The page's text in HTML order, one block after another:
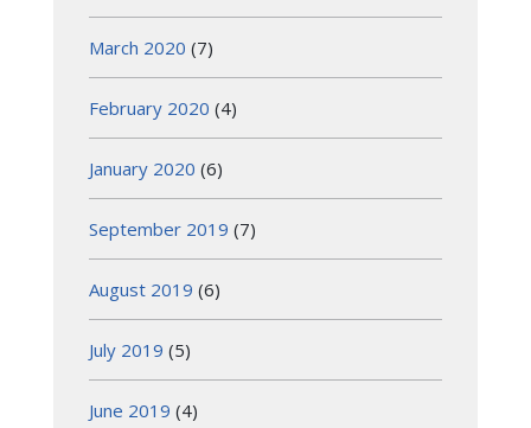
March 2020 (7)
February 2020 (4)
January 2020 (6)
September 2019 (7)
August 2019 (6)
July 2019 (5)
June 2019 (4)